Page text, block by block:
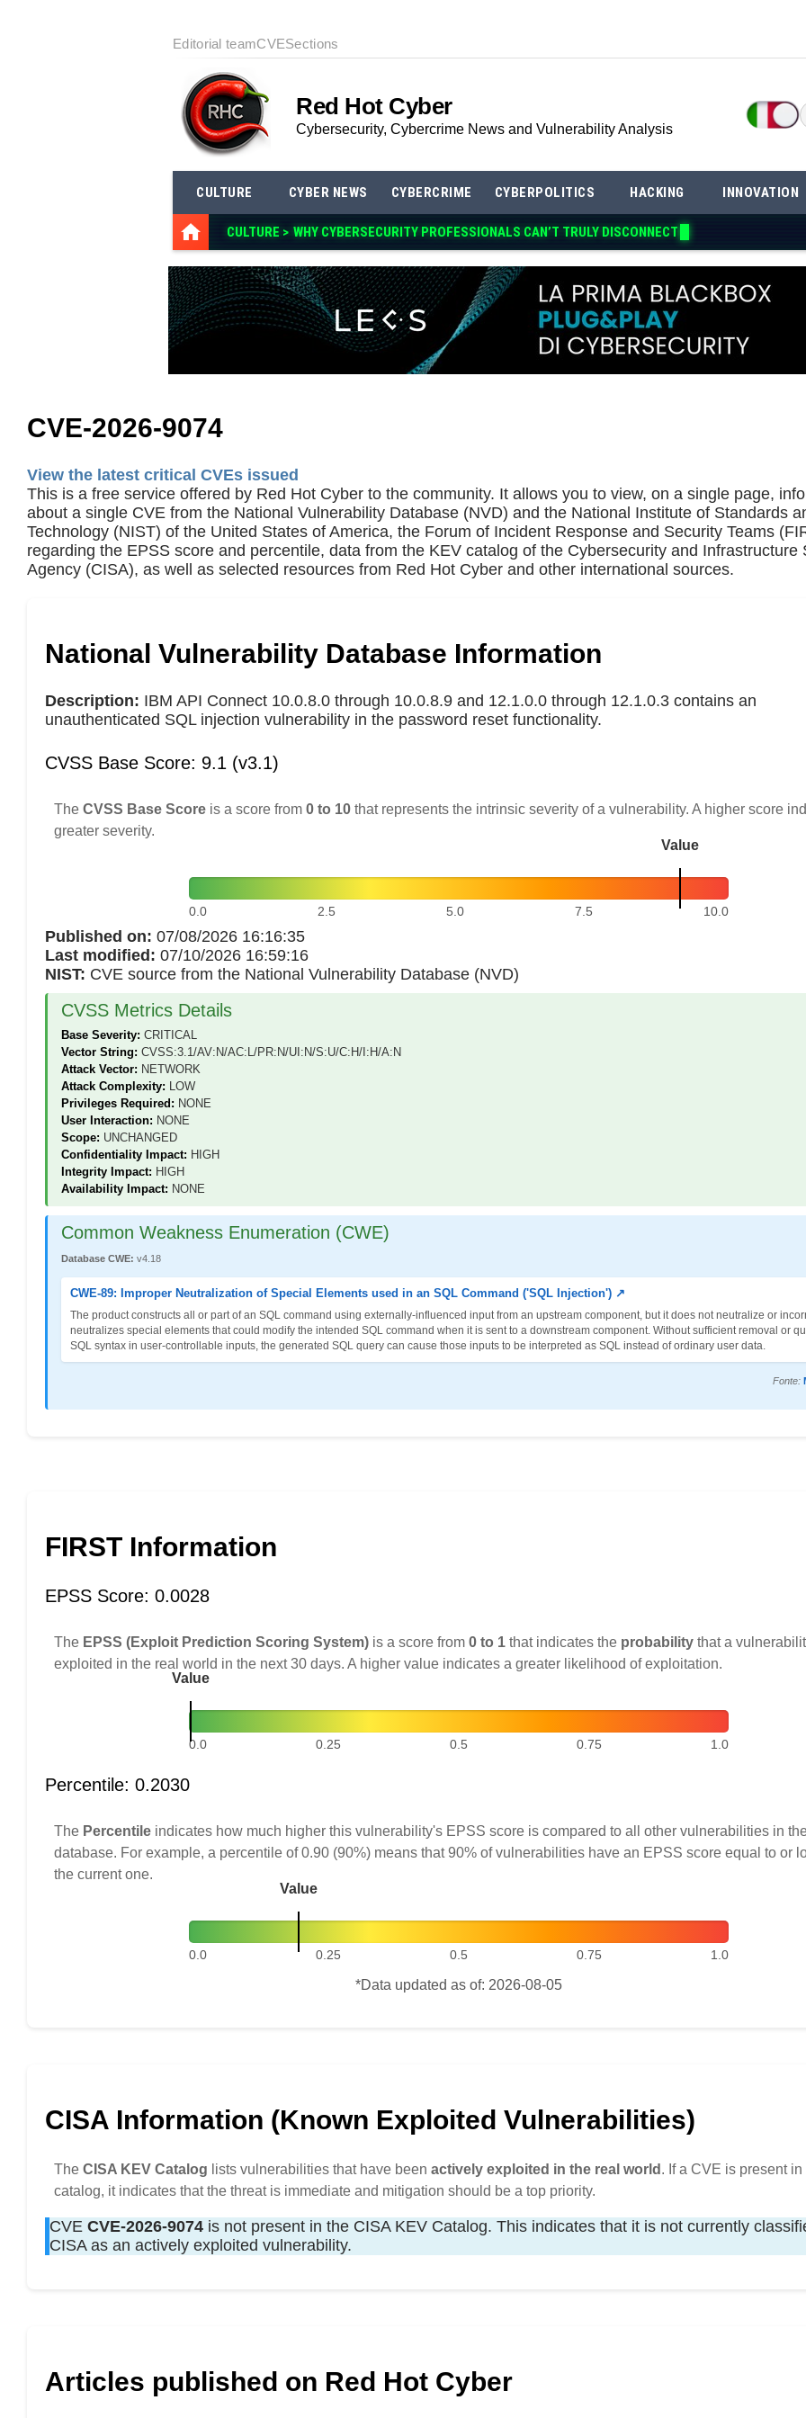
Editorial teamCVESections
Red Hot Cyber
Cybersecurity, Cybercrime News and Vulnerability Analysis
CULTURE CYBER NEWS CYBERCRIME CYBERPOLITICS HACKING INNOVATION
CULTURE > WHY CYBERSECURITY PROFESSIONALS CAN’T TRULY DISCONNE
CVE-2026-9074
View the latest critical CVEs issued
This is a free service offered by Red Hot Cyber to the community. It allows you to view, on a single page,
about a single CVE from the National Vulnerability Database (NVD) and the National Institute of Standards
Technology (NIST) of the United States of America, the Forum of Incident Response and Security Teams
regarding the EPSS score and percentile, data from the KEV catalog of the Cybersecurity and Infrastructure
Agency (CISA), as well as selected resources from Red Hot Cyber and other international sources.
National Vulnerability Database Information
Description: IBM API Connect 10.0.8.0 through 10.0.8.9 and 12.1.0.0 through 12.1.0.3 contains an
unauthenticated SQL injection vulnerability in the password reset functionality.
CVSS Base Score: 9.1 (v3.1)
The CVSS Base Score is a score from 0 to 10 that represents the intrinsic severity of a vulnerability. A higher score
greater severity.
Value
0.0 2.5 5.0 7.5 10.0
Published on: 07/08/2026 16:16:35
Last modified: 07/10/2026 16:59:16
NIST: CVE source from the National Vulnerability Database (NVD)
CVSS Metrics Details
Base Severity: CRITICAL
Vector String: CVSS:3.1/AV:N/AC:L/PR:N/UI:N/S:U/C:H/I:H/A:N
Attack Vector: NETWORK
Attack Complexity: LOW
Privileges Required: NONE
User Interaction: NONE
Scope: UNCHANGED
Confidentiality Impact: HIGH
Integrity Impact: HIGH
Availability Impact: NONE
Common Weakness Enumeration (CWE)
Database CWE: v4.18
CWE-89: Improper Neutralization of Special Elements used in an SQL Command ('SQL Injection') ↗
The product constructs all or part of an SQL command using externally-influenced input from an upstream component, but it does not neutralize or
neutralizes special elements that could modify the intended SQL command when it is sent to a downstream component. Without sufficient removal or
SQL syntax in user-controllable inputs, the generated SQL query can cause those inputs to be interpreted as SQL instead of ordinary user data.
Fonte:
FIRST Information
EPSS Score: 0.0028
The EPSS (Exploit Prediction Scoring System) is a score from 0 to 1 that indicates the probability that a
exploited in the real world in the next 30 days. A higher value indicates a greater likelihood of exploitation.
Value
0.0 0.25 0.5 0.75 1.0
Percentile: 0.2030
The Percentile indicates how much higher this vulnerability's EPSS score is compared to all other vulnerabilities in
database. For example, a percentile of 0.90 (90%) means that 90% of vulnerabilities have an EPSS score equal to or
the current one.
Value
0.0 0.25 0.5 0.75 1.0
*Data updated as of: 2026-08-05
CISA Information (Known Exploited Vulnerabilities)
The CISA KEV Catalog lists vulnerabilities that have been actively exploited in the real world. If a CVE is present in
catalog, it indicates that the threat is immediate and mitigation should be a top priority.
CVE CVE-2026-9074 is not present in the CISA KEV Catalog. This indicates that it is not currently
CISA as an actively exploited vulnerability.
Articles published on Red Hot Cyber